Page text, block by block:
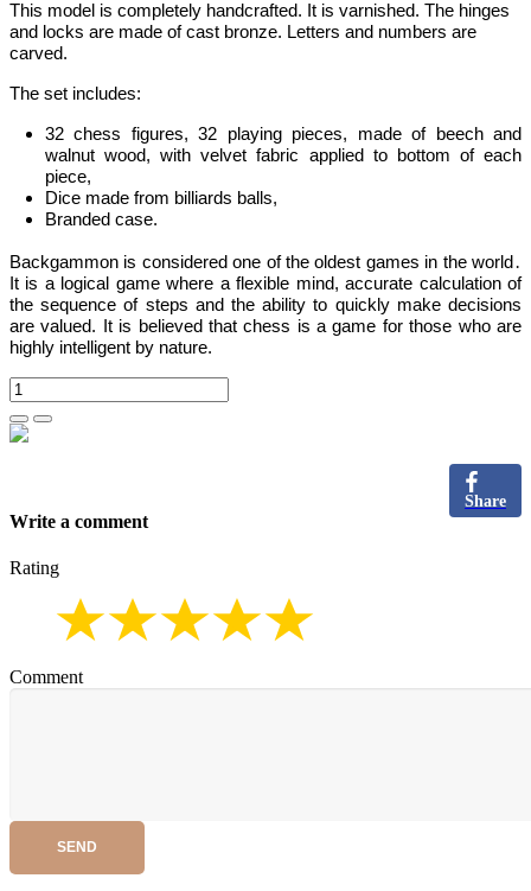
This model is completely handcrafted. It is varnished. The hinges
and locks are made of cast bronze. Letters and numbers are
carved.
The set includes:
32 chess figures, 32 playing pieces, made of beech and
walnut wood, with velvet fabric applied to bottom of each
piece,
Dice made from billiards balls,
Branded case.
Backgammon is considered one of the oldest games in the world ․
It is a logical game where a flexible mind, accurate calculation of
the sequence of steps and the ability to quickly make decisions
are valued.
It is believed that chess is a game for those who are
highly intelligent by nature.
Share
Write a comment
Rating
Comment
SEND